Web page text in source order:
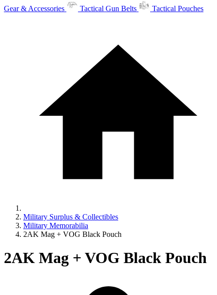
Gear & Accessories
Tactical Gun Belts Tactical Pouches
Military Surplus & Collectibles
Military Memorabilia
2AK Mag + VOG Black Pouch
2AK Mag + VOG Black Pouch